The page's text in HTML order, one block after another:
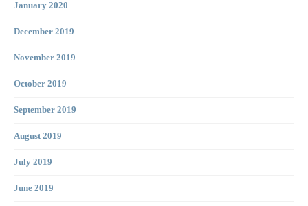
January 2020
December 2019
November 2019
October 2019
September 2019
August 2019
July 2019
June 2019